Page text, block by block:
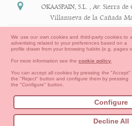
Legal
General conditions of purchase,
Terms of use
Cookies
OKAASPAIN, S.L.
Av. Sierra de
Villanueva de la Cañada
We use our own cookies and third-party cookies to
advertising related to your preferences based on a
profile drawn from your browsing habits (e.g. pages
For more information see thecookie policy
You can accept all cookies by pressing the
the "Reject" button and configure them by pressing
the "Configure" button.
Configure
Decline All